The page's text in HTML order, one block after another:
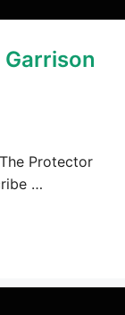
Protector
…